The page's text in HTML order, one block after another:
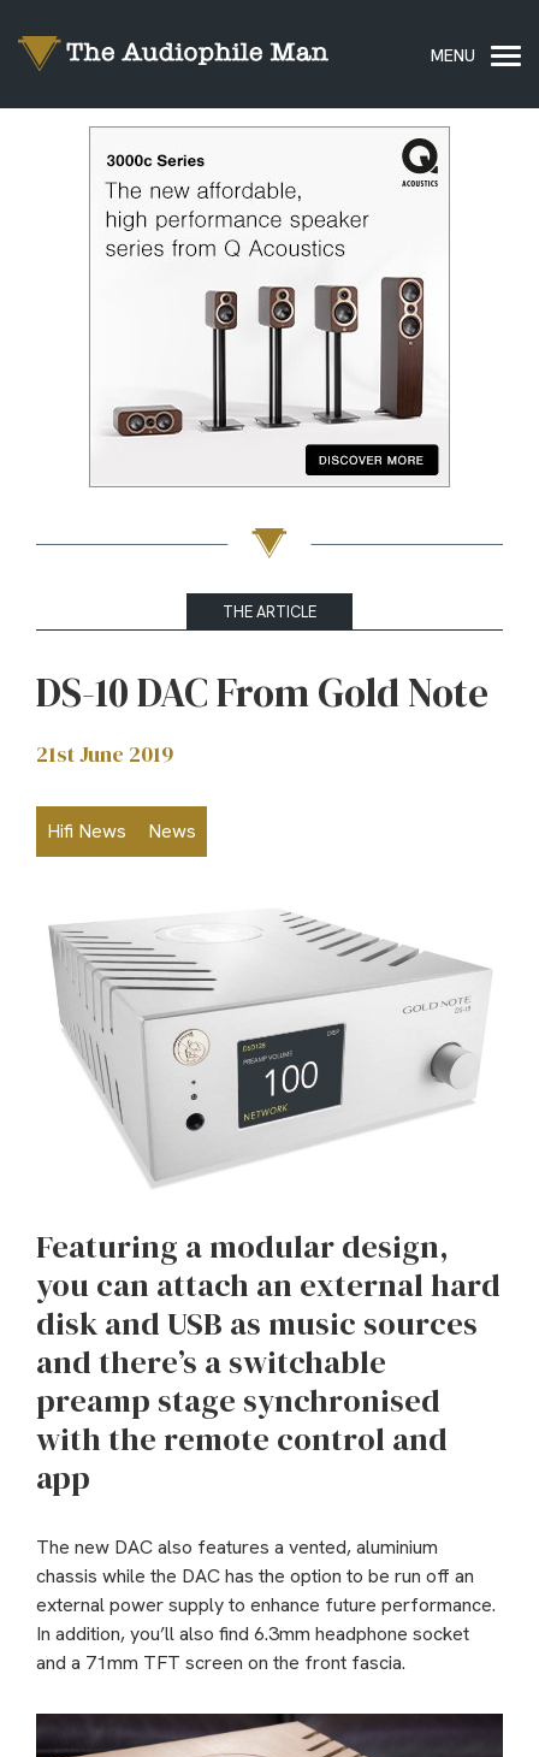
THE ARTICLE
DS-10 DAC From Gold Note
21st June 2019
Hifi News News
Featuring a modular design,
you can attach an external hard
disk and USB as music sources
and there’s a switchable
preamp stage synchronised
with the remote control and
app
The new DAC also features a vented, aluminium
chassis while the DAC has the option to be run off an
external power supply to enhance future performance.
In addition, you’ll also find 6.3mm headphone socket
and a 71mm TFT screen on the front fascia.